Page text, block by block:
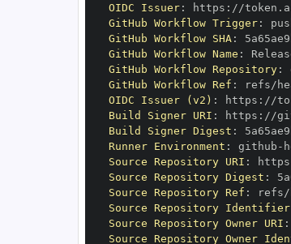
OIDC Issuer: https :
GitHub Workflow Trigger:
GitHub Workflow SHA:
GitHub Workflow Name :
GitHub Workflow Repository:
GitHub Workflow Ref :
OIDC Issuer (v2) : https :
Build Signer URI : https : //
Build Signer Digest :
Runner Environment : github -
Source Repository URI : https
Source Repository Digest :
Source Repository Ref :
Source Repository Identifier
Source Repository Owner URI :
Source Repository Owner